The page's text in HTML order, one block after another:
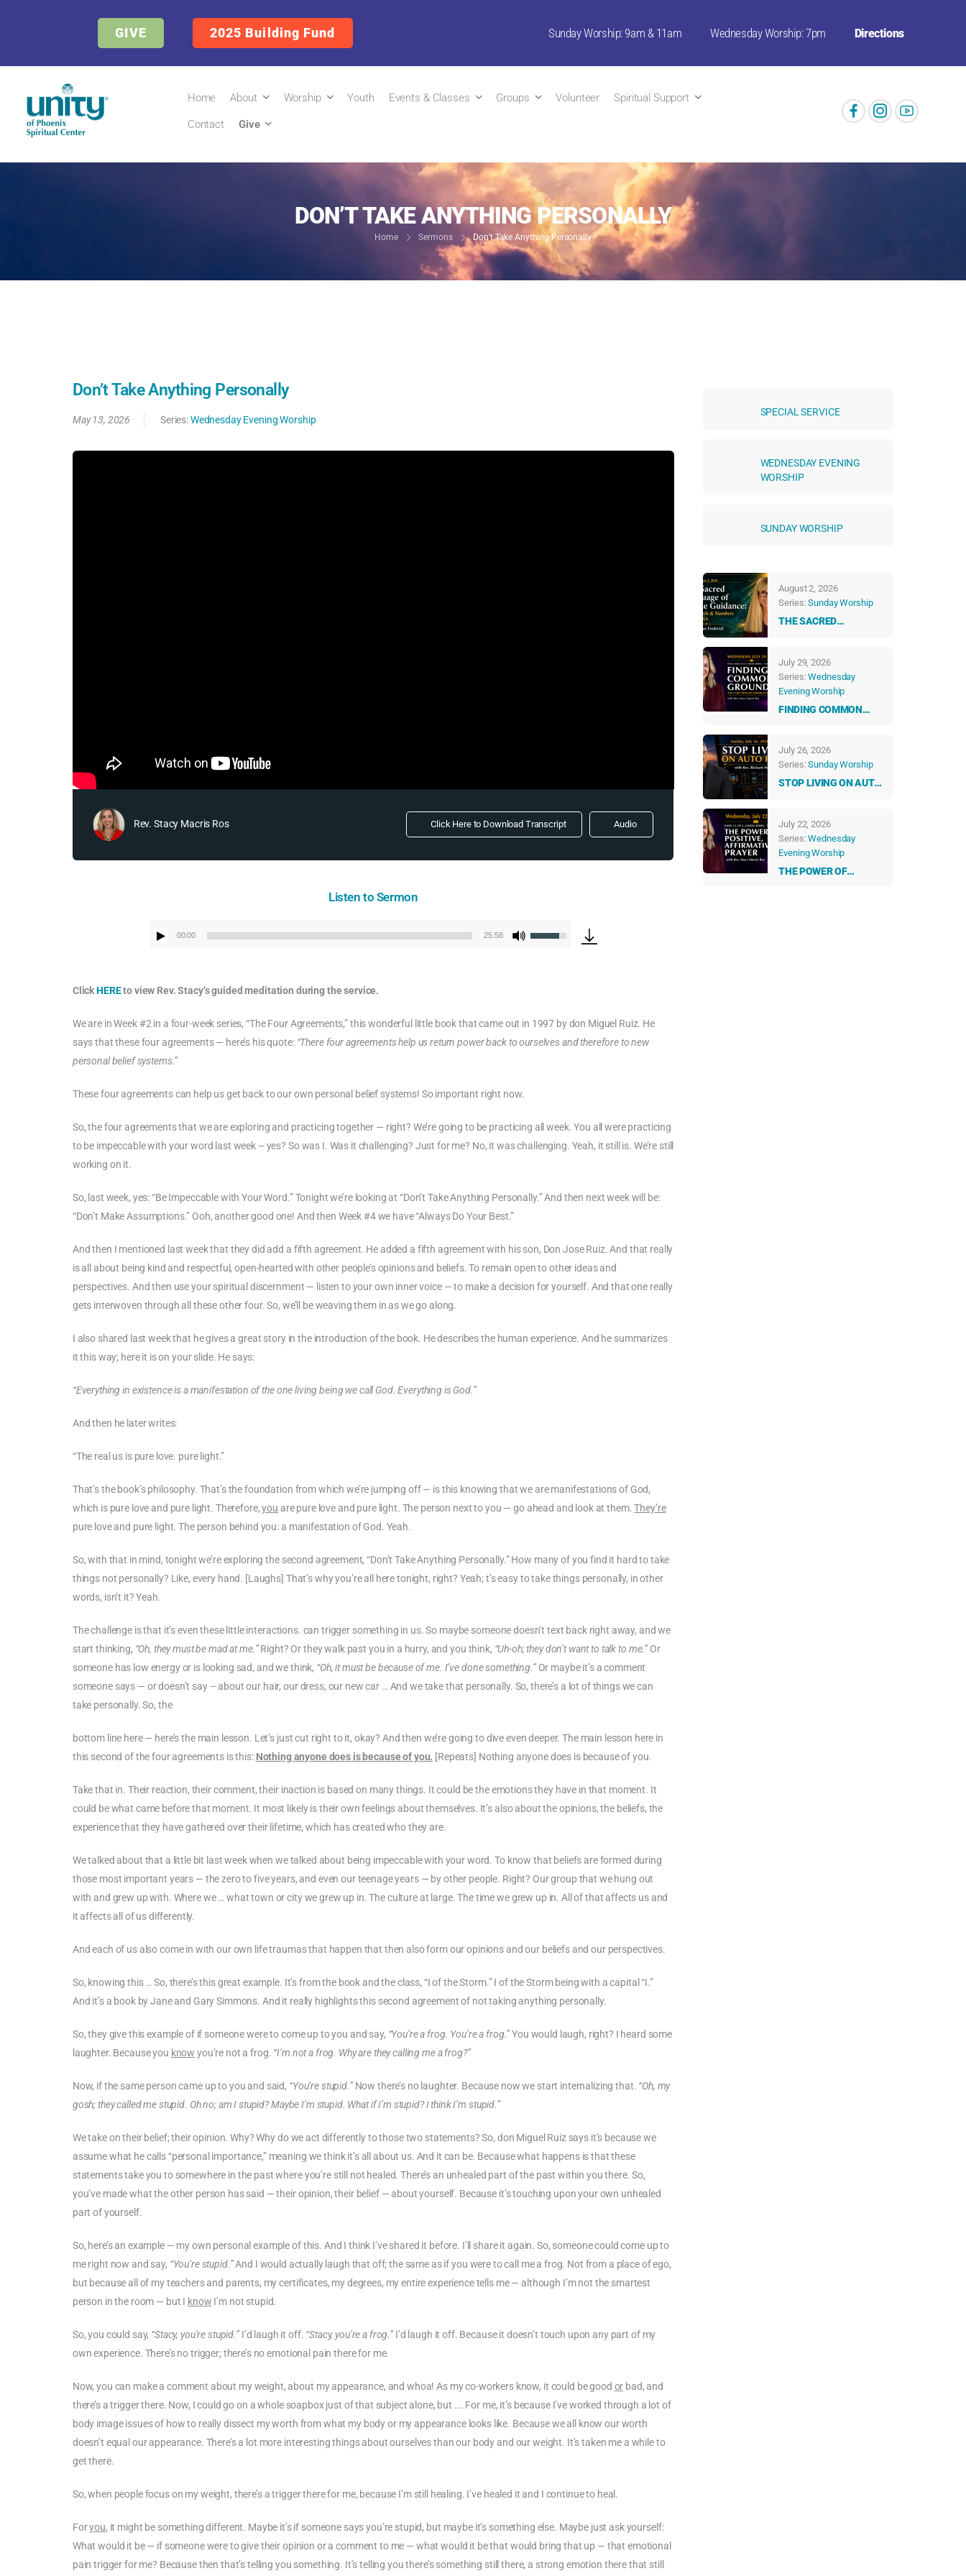
GIVE 2025 Building Fund Sunday Worship: 9am & 11am Wednesday Worship: 7pm Directions
Home About Worship Youth Events & Classes Groups Volunteer Spiritual Support
Contact Give
DON’T TAKE ANYTHING PERSONALLY
Home Sermons Don’t Take Anything Personally
Don’t Take Anything Personally
May 13, 2026 Series:Wednesday Evening Worship
Rev. Stacy Macris Ros Audio
Click Here to Download Transcript
Listen to Sermon
Audio
00:00 25:58
increase
or
ClickHEREto view Rev. Stacy’s guided meditation during the service.
We are in Week #2 in a four-week series, “The Four Agreements,” this wonderful little book that came out in 1997 by don Miguel Ruiz. He
says that these four agreements — here’s his quote: “There four agreements help us return power back to ourselves and therefore to new
personal belief systems.”
These four agreements can help us get back to our own personal belief systems! So important right now.
So, the four agreements that we are exploring and practicing together — right? We’re going to be practicing all week. You all were practicing
to be impeccable with your word last week – yes? So was I. Was it challenging? Just for me? No, it was challenging. Yeah, it still is. We’re still
working on it.
So, last week, yes: “Be Impeccable with Your Word.” Tonight we’re looking at “Don’t Take Anything Personally.” And then next week will be:
“Don’t Make Assumptions.” Ooh, another good one! And then Week #4 we have “Always Do Your Best.”
And then I mentioned last week that they did add a fifth agreement. He added a fifth agreement with his son, Don Jose Ruiz. And that really
is all about being kind and respectful, open-hearted with other people’s opinions and beliefs. To remain open to other ideas and
perspectives. And then use your spiritual discernment — listen to your own inner voice — to make a decision for yourself. And that one really
gets interwoven through all these other four. So, we’ll be weaving them in as we go along.
I also shared last week that he gives a great story in the introduction of the book. He describes the human experience. And he summarizes
it this way; here it is on your slide. He says:
“Everything in existence is a manifestation of the one living being we call God. Everything is God.”
And then he later writes:
“The real us is pure love. pure light.”
That’s the book’s philosophy. That’s the foundation from which we’re jumping off — is this knowing that we are manifestations of God,
which is pure love and pure light. Therefore,you are pure love and pure light. The person next to you — go ahead and look at them.They’re
pure love and pure light. The person behind you: a manifestation of God. Yeah.
So, with that in mind, tonight we’re exploring the second agreement, “Don’t Take Anything Personally.” How many of you find it hard to take
things not personally? Like, every hand. [Laughs] That’s why you’re all here tonight, right? Yeah; t’s easy to take things personally, in other
words, isn’t it? Yeah.
The challenge is that it’s even these little interactions. can trigger something in us. So maybe someone doesn’t text back right away, and we
start thinking, “Oh, they must be mad at me.”Right? Or they walk past you in a hurry, and you think, “Uh-oh; they don’t want to talk to me.”Or
someone has low energy or is looking sad, and we think, “Oh, it must be because of me. I’ve done something.”Or maybe it’s a comment
someone says — or doesn’t say – about our hair, our dress, our new car … And we take that personally. So, there’s a lot of things we can
take personally. So, the
bottom line here — here’s the main lesson. Let’s just cut right to it, okay? And then we’re going to dive even deeper. The main lesson here in
this second of the four agreements is this: Nothing anyone does is because of you. [Repeats] Nothing anyone does is because of you.
Take that in. Their reaction, their comment, their inaction is based on many things. It could be the emotions they have in that moment. It
could be what came before that moment. It most likely is their own feelings about themselves. It’s also about the opinions, the beliefs, the
experience that they have gathered over their lifetime, which has created who they are.
We talked about that a little bit last week when we talked about being impeccable with your word. To know that beliefs are formed during
those most important years — the zero to five years, and even our teenage years — by other people. Right? Our group that we hung out
with and grew up with. Where we … what town or city we grew up in. The culture at large. The time we grew up in. All of that affects us and
it affects all of us differently.
And each of us also come in with our own life traumas that happen that then also form our opinions and our beliefs and our perspectives.
So, knowing this … So, there’s this great example. It’s from the book and the class, “I of the Storm.” I of the Storm being with a capital “I.”
And it’s a book by Jane and Gary Simmons. And it really highlights this second agreement of not taking anything personally.
So, they give this example of if someone were to come up to you and say, “You’re a frog. You’re a frog.”You would laugh, right? I heard some
laughter. Because you know you’re not a frog. “I’m not a frog. Why are they calling me a frog?”
Now, if the same person came up to you and said, “You’re stupid.”Now there’s no laughter. Because now we start internalizing that. “Oh, my
gosh; they called me stupid. Oh no; am I stupid? Maybe I’m stupid. What if I’m stupid? I think I’m stupid.”
We take on their belief; their opinion. Why? Why do we act differently to those two statements? So, don Miguel Ruiz says it’s because we
assume what he calls “personal importance,” meaning we think it’s all about us. And it can be. Because what happens is that these
statements take you to somewhere in the past where you’re still not healed. There’s an unhealed part of the past within you there. So,
you’ve made what the other person has said — their opinion, their belief — about yourself. Because it’s touching upon your own unhealed
part of yourself.
So, here’s an example — my own personal example of this. And I think I’ve shared it before. I’ll share it again. So, someone could come up to
me right now and say, “You’re stupid.”And I would actually laugh that off; the same as if you were to call me a frog. Not from a place of ego,
but because all of my teachers and parents, my certificates, my degrees, my entire experience tells me — although I’m not the smartest
person in the room — but I know I’m not stupid.
So, you could say, “Stacy, you’re stupid.”I’d laugh it off. “Stacy, you’re a frog.”I’d laugh it off. Because it doesn’t touch upon any part of my
own experience. There’s no trigger; there’s no emotional pain there for me.
Now, you can make a comment about my weight, about my appearance, and whoa! As my co-workers know, it could be good or bad, and
there’s a trigger there. Now, I could go on a whole soapbox just of that subject alone, but …. For me, it’s because I’ve worked through a lot of
body image issues of how to really dissect my worth from what my body or my appearance looks like. Because we all know our worth
doesn’t equal our appearance. There’s a lot more interesting things about ourselves than our body and our weight. It’s taken me a while to
get there.
So, when people focus on my weight, there’s a trigger there for me, because I’m still healing. I’ve healed it and I continue to heal.
Foryou, it might be something different. Maybe it’s if someone says you’re stupid, but maybe it’s something else. Maybe just ask yourself:
What would it be — if someone were to give their opinion or a comment to me — what would it be that would bring that up — that emotional
pain trigger for me? Because then that’s telling you something. It’s telling you there’s something still there, a strong emotion there that still
SPECIAL SERVICE
WEDNESDAY EVENING
WORSHIP
SUNDAY WORSHIP
August 2, 2026
Series:Sunday Worship
THE SACRED
ANGELS & NUMBERS
TALK TO US EVERY
DAY
July 29, 2026
Series:Wednesday
Evening Worship
FINDING COMMON
July 26, 2026
Series:Sunday Worship
STOP LIVING ON AUTO
July 22, 2026
Series:Wednesday
Evening Worship
THE POWER OF